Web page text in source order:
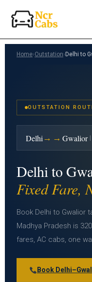
Home›Outstation› Delhi to
OUTSTATION
Delhi→→ Gwalior
Delhi to
Fixed Fare,
Book Delhi to Gwalior
Madhya Pradesh is
fares, AC cabs, one
Book